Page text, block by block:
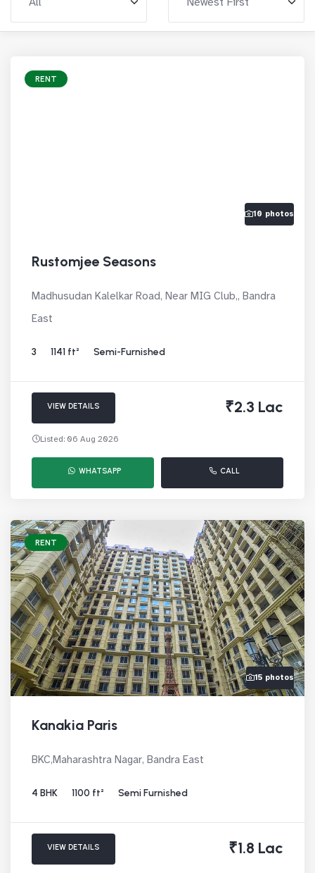
RENT
10 photos
Rustomjee Seasons
Madhusudan Kalelkar Road, Near MIG Club,, Bandra
East
3 1141 ft² Semi-Furnished
VIEW DETAILS ₹2.3 Lac
Listed: 06 Aug 2026
WHATSAPP CALL
RENT
15 photos
Kanakia Paris
BKC,Maharashtra Nagar, Bandra East
4 BHK 1100 ft² Semi Furnished
VIEW DETAILS ₹1.8 Lac